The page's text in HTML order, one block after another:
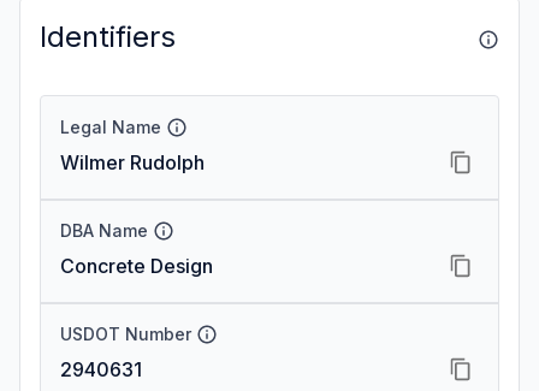
Identifiers
Legal Name
Wilmer Rudolph
DBA Name
Concrete Design
USDOT Number
2940631